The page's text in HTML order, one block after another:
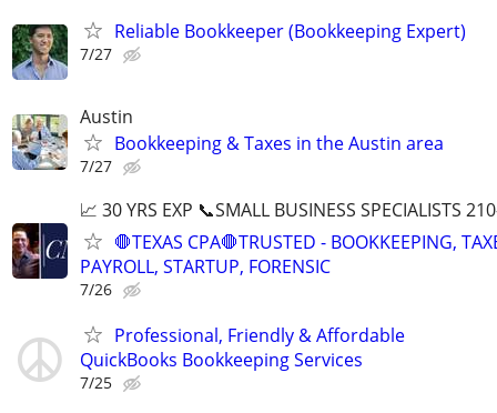
Reliable Bookkeeper (Bookkeeping Expert)
7/27
Austin
Bookkeeping & Taxes in the Austin area
7/27
📈 30 YRS EXP 📞SMALL BUSINESS SPECIALISTS
🛑TEXAS CPA🛑TRUSTED - BOOKKEEPING,
PAYROLL, STARTUP, FORENSIC
7/26
Professional, Friendly & Affordable
QuickBooks Bookkeeping Services
7/25